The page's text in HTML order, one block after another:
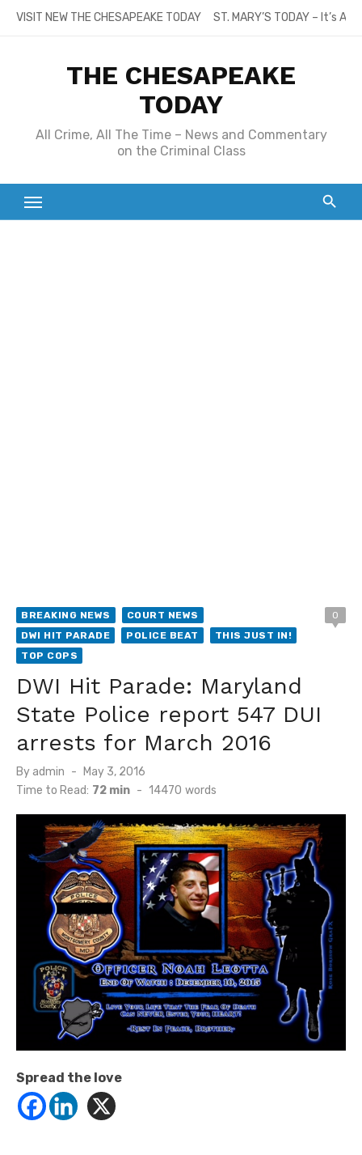
SkipVISIT NEW THE CHESAPEAKE TODAY ST. MARY’S TODAY – It’s
THE CHESAPEAKE
TODAY
All Crime, All The Time – News and Commentary
on the Criminal Class
BREAKING NEWS
COURT NEWS
DWI HIT PARADE
POLICE BEAT
THIS JUST IN!
TOP COPS
0
DWI Hit Parade: Maryland
State Police report 547 DUI
arrests for March 2016
By admin
Posted
on
May 3, 2016
Time to Read: 72 min - 14470 words
Spread the love